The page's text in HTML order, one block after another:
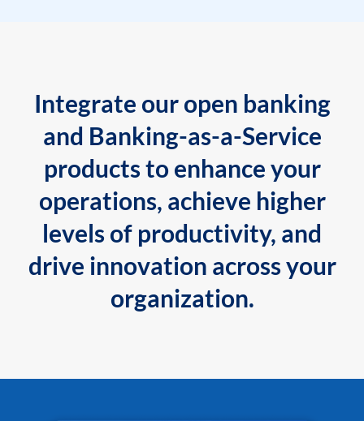
Integrate our open banking
and Banking-as-a-Service
products to enhance your
operations, achieve higher
levels of productivity, and
drive innovation across your
organization.